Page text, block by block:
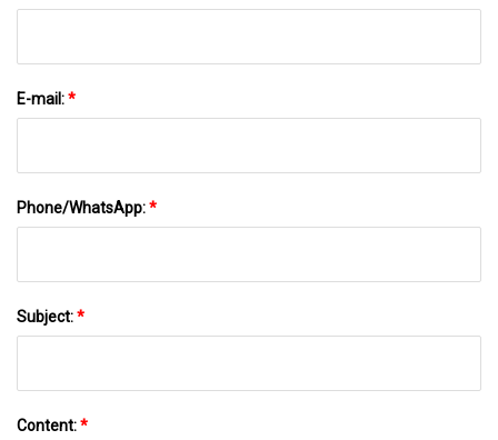
E-mail:*
Phone/WhatsApp:*
Subject:*
Content:*